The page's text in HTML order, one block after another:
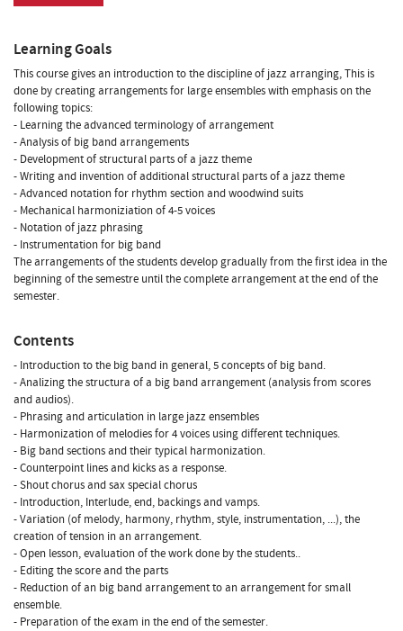
Learning Goals
This course gives an introduction to the discipline of jazz arranging, This is
done by creating arrangements for large ensembles with emphasis on the
following topics:
- Learning the advanced terminology of arrangement
- Analysis of big band arrangements
- Development of structural parts of a jazz theme
- Writing and invention of additional structural parts of a jazz theme
- Advanced notation for rhythm section and woodwind suits
- Mechanical harmoniziation of 4-5 voices
- Notation of jazz phrasing
- Instrumentation for big band
The arrangements of the students develop gradually from the first idea in the
beginning of the semestre until the complete arrangement at the end of the
semester.
Contents
- Introduction to the big band in general, 5 concepts of big band.
- Analizing the structura of a big band arrangement (analysis from scores
and audios).
- Phrasing and articulation in large jazz ensembles
- Harmonization of melodies for 4 voices using different techniques.
- Big band sections and their typical harmonization.
- Counterpoint lines and kicks as a response.
- Shout chorus and sax special chorus
- Introduction, Interlude, end, backings and vamps.
- Variation (of melody, harmony, rhythm, style, instrumentation, ...), the
creation of tension in an arrangement.
- Open lesson, evaluation of the work done by the students..
- Editing the score and the parts
- Reduction of an big band arrangement to an arrangement for small
ensemble.
- Preparation of the exam in the end of the semester.